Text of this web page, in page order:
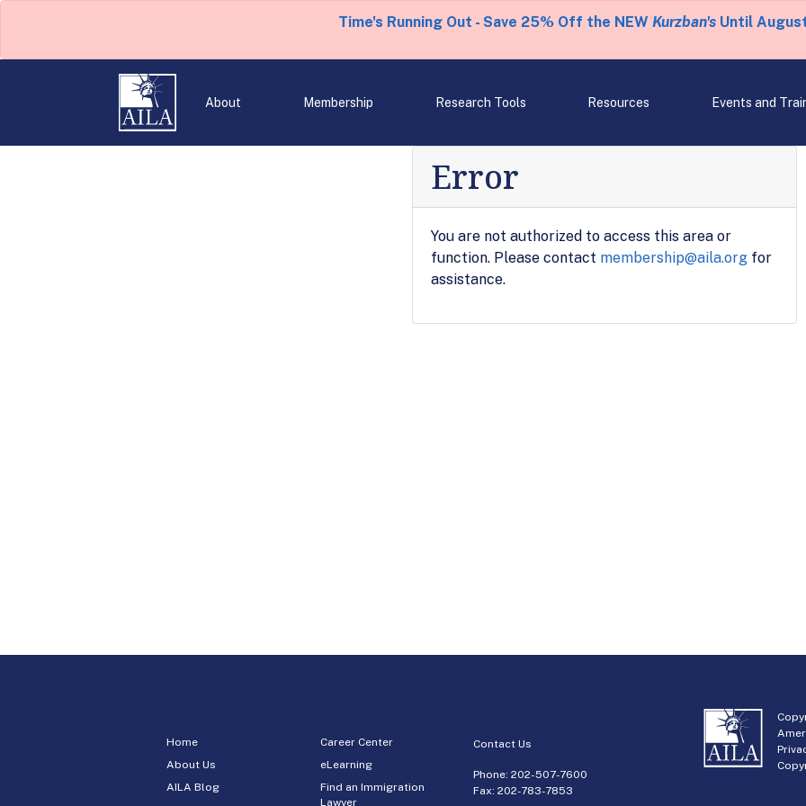
Time's Running Out - Save 25% Off the NEW Kurzban'sUntil
About Membership Research Tools Resources Events and
Error
You are not authorized to access this area or
function. Please contact membership@aila.org for
assistance.
Home
About Us
AILA Blog
Career Center
eLearning
Find an Immigration
Lawyer
Contact Us
Phone:202-507-7600
Fax: 202-783-7853